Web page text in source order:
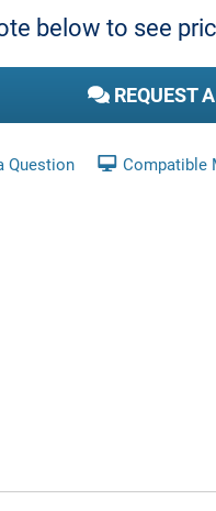
below to see
REQUEST
Question Compatible